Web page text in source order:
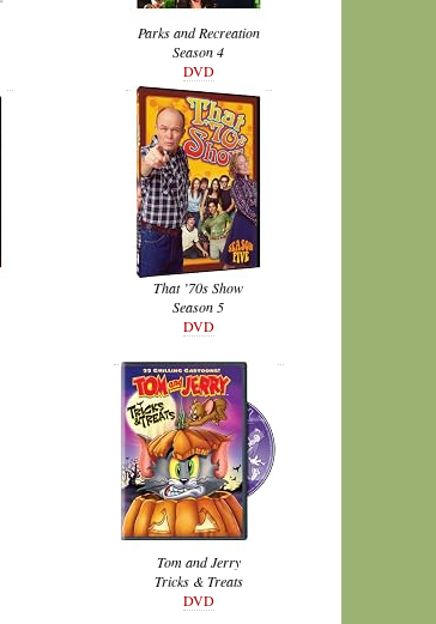
Parks and Recreation
Season 4
DVD
That ’70s Show
Season 5
DVD
Tom and Jerry
Tricks & Treats
DVD